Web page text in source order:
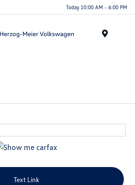
Today 10:00 AM - 6:00 PM
Text Link